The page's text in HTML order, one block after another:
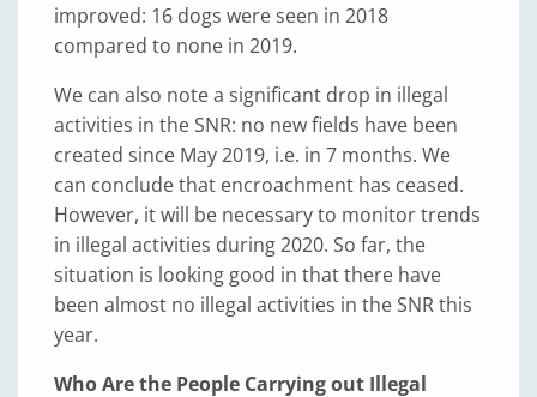
improved: 16 dogs were seen in 2018
compared to none in 2019.
We can also note a significant drop in illegal
activities in the SNR: no new fields have been
created since May 2019, i.e. in 7 months. We
can conclude that encroachment has ceased.
However, it will be necessary to monitor trends
in illegal activities during 2020. So far, the
situation is looking good in that there have
been almost no illegal activities in the SNR this
year.
Who Are the People Carrying out Illegal